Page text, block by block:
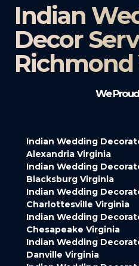
Indian
Decor
We
Indian Wedding
Alexandria Virginia
Indian Wedding
Blacksburg Virginia
Indian Wedding
Charlottesville Virginia
Indian Wedding
Chesapeake Virginia
Indian Wedding
Danville Virginia